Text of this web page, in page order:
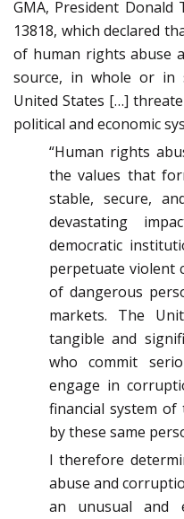
GMA, President Donald
13818, which declared
of human rights abuse
source, in whole or in
United States […]
political and economic
“Human rights
the values that
stable, secure,
devastating
democratic
perpetuate violent
of dangerous
markets. The
tangible and
who commit
engage in
financial system
by these same
I therefore
abuse and
an unusual and